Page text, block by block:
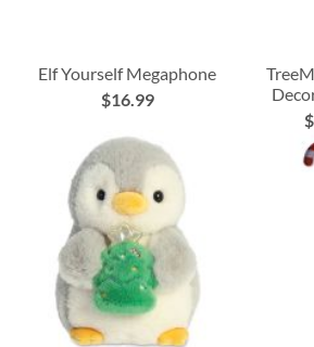
Elf Yourself Megaphone
$16.99